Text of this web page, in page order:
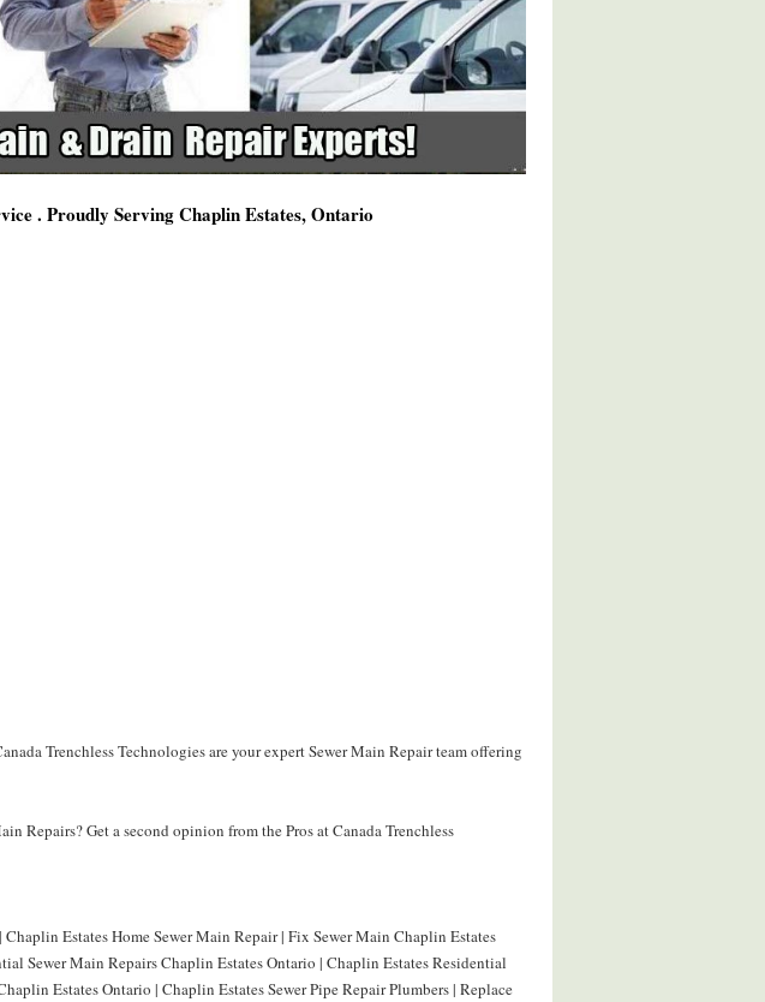
. Proudly Serving Chaplin Estates, Ontario
Trenchless Technologies are your expert Sewer Main Repair team offering
Repairs? Get a second opinion from the Pros at Canada Trenchless
Estates Home Sewer Main Repair | Fix Sewer Main Chaplin Estates
Sewer Main Repairs Chaplin Estates Ontario | Chaplin Estates Residential
Estates Ontario | Chaplin Estates Sewer Pipe Repair Plumbers | Replace